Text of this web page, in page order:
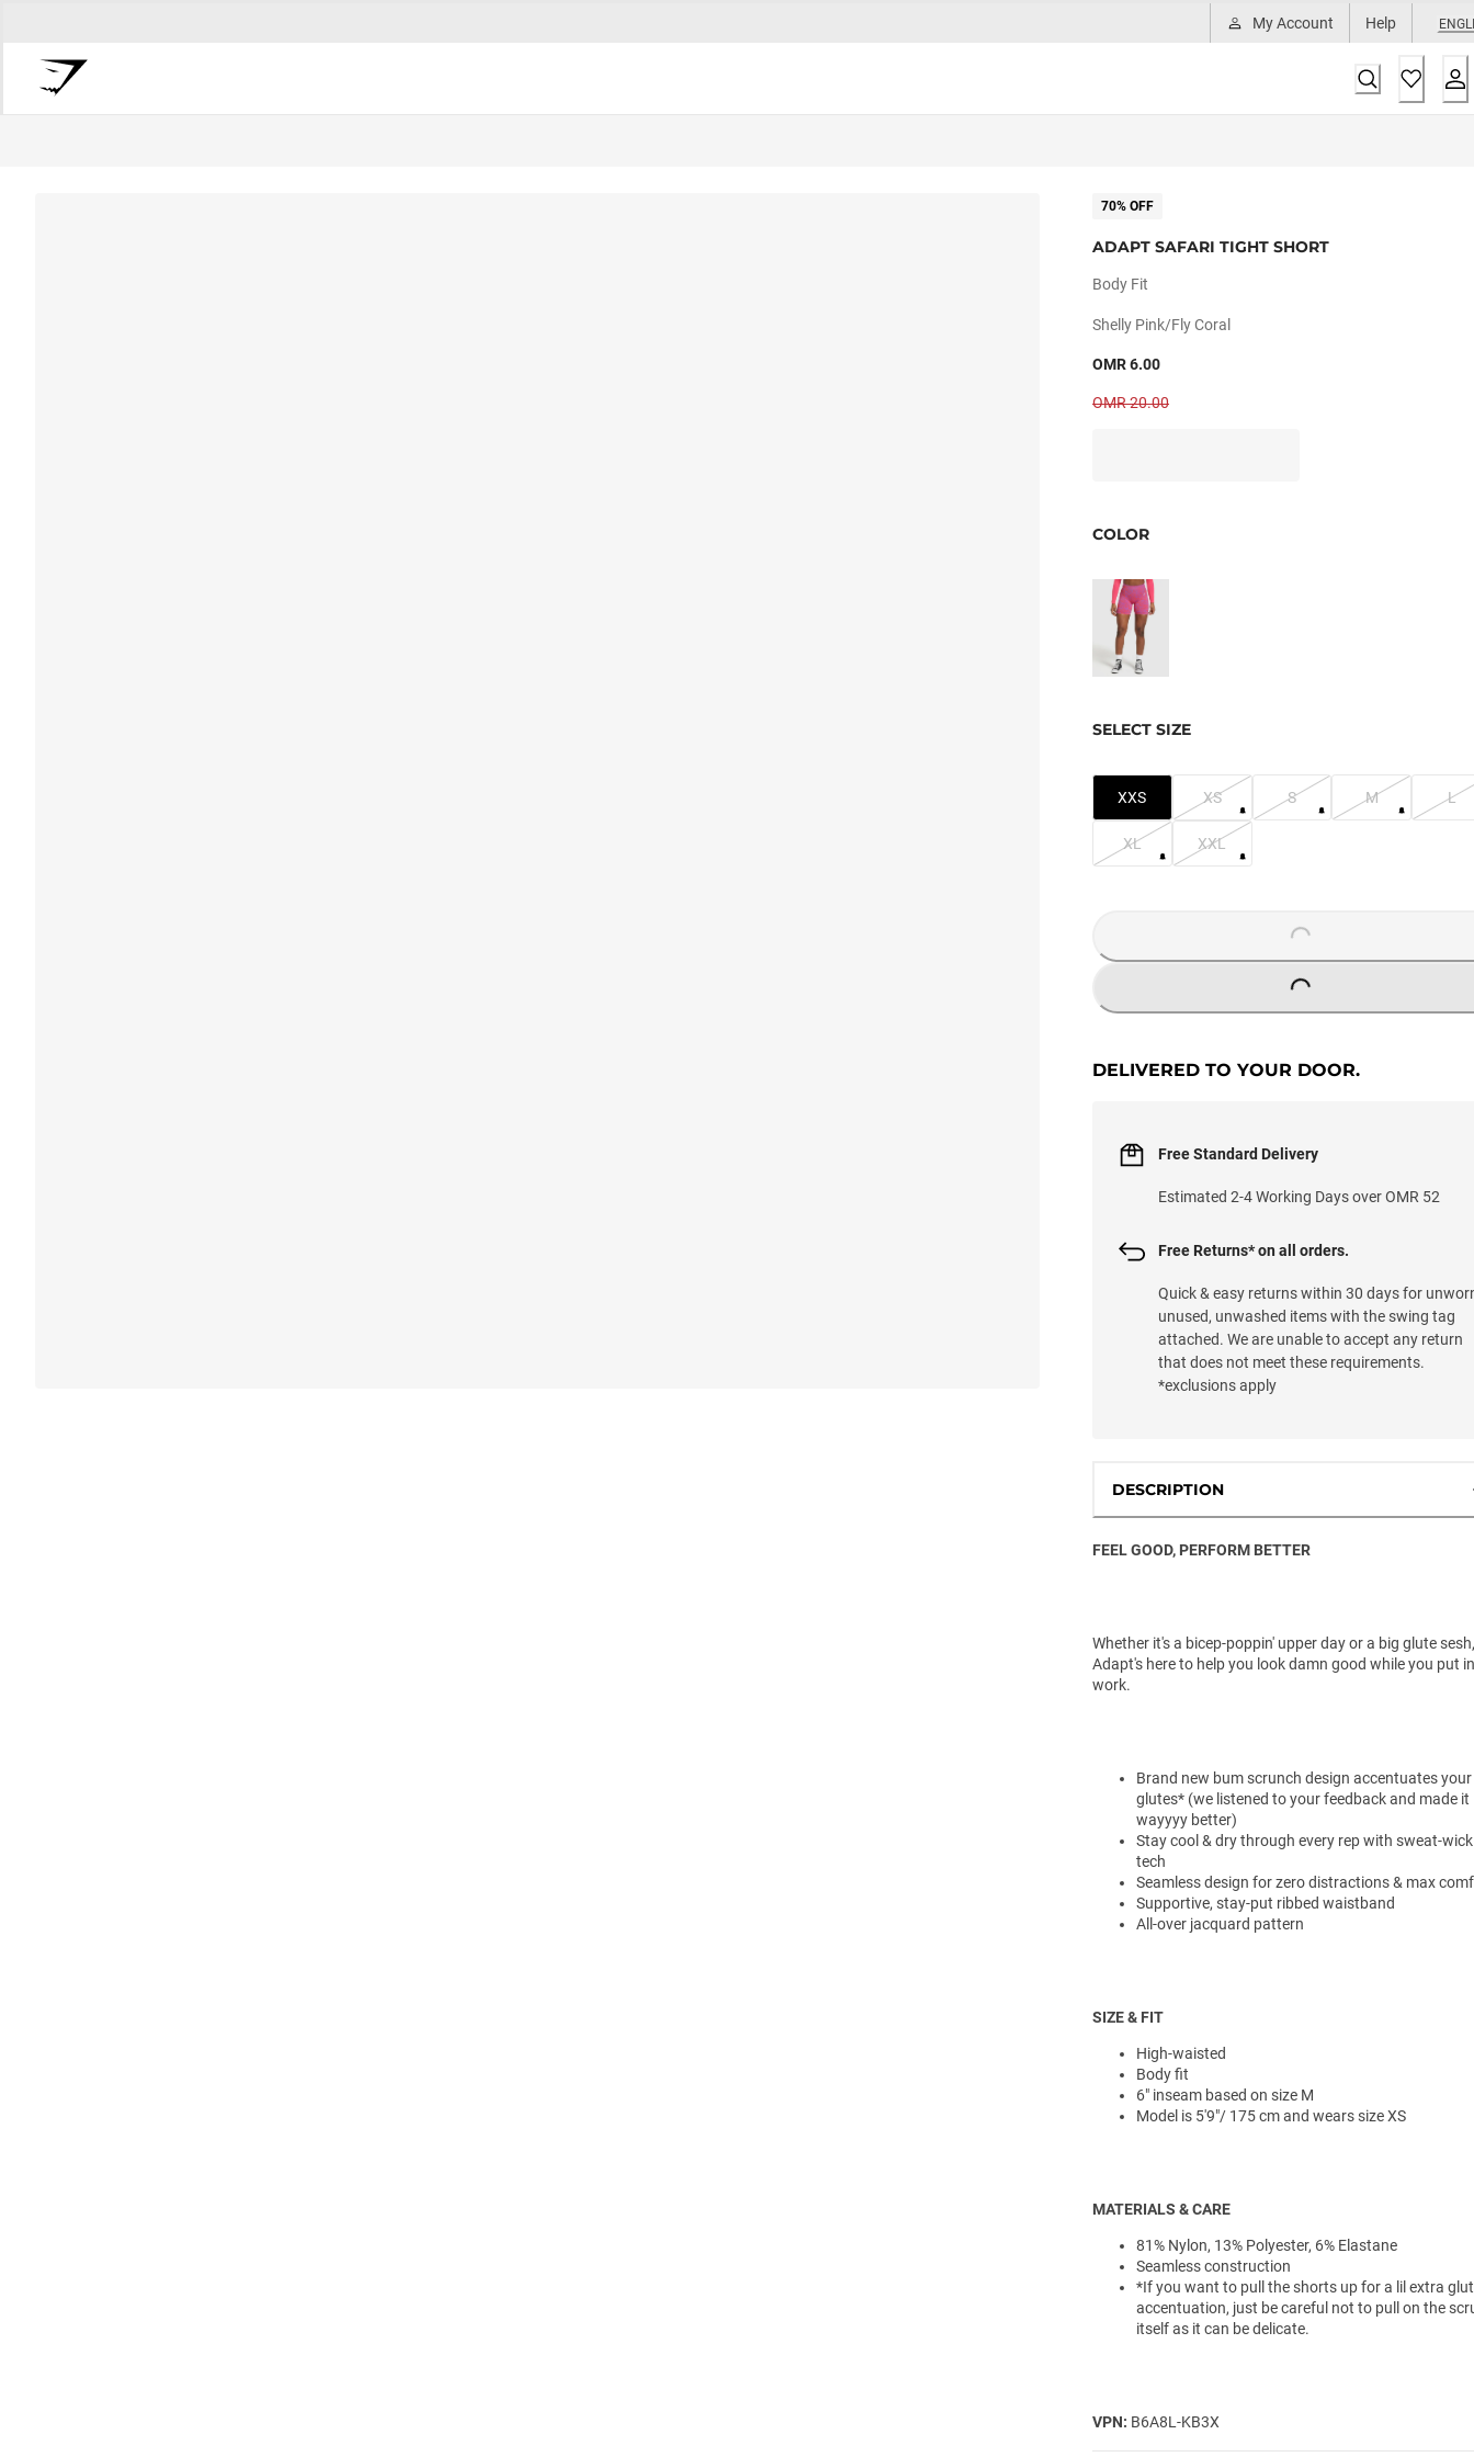
My Account Help
70% OFF
ADAPT SAFARI TIGHT SHORT
Body Fit
Shelly Pink/fly Coral
OMR 6.00
OMR 20.00
COLOR
SELECT SIZE
XXS XS S M L
XL XXL
LOADING...
LOADING...
DELIVERED TO YOUR DOOR.
Free Standard Delivery
Estimated 2-4 Working Days over OMR 52
Free Returns* on all orders.
Quick & easy returns within 30 days for
unused, unwashed items with the swing tag
attached. We are unable to accept any return
that does not meet these requirements.
*exclusions apply
DESCRIPTION
FEEL GOOD, PERFORM BETTER
Whether it's a bicep-poppin' upper day or a big glute sesh,
Adapt's here to help you look damn good while you put
work.
Brand new bum scrunch design accentuates your
glutes* (we listened to your feedback and made it
wayyyy better)
Stay cool & dry through every rep with sweat-
tech
Seamless design for zero distractions & max
Supportive, stay-put ribbed waistband
All-over jacquard pattern
SIZE & FIT
High-waisted
Body fit
6" inseam based on size M
Model is 5'9"/ 175 cm and wears size XS
MATERIALS & CARE
81% Nylon, 13% Polyester, 6% Elastane
Seamless construction
*If you want to pull the shorts up for a lil extra
accentuation, just be careful not to pull on the
itself as it can be delicate.
VPN: B6A8L-KB3X